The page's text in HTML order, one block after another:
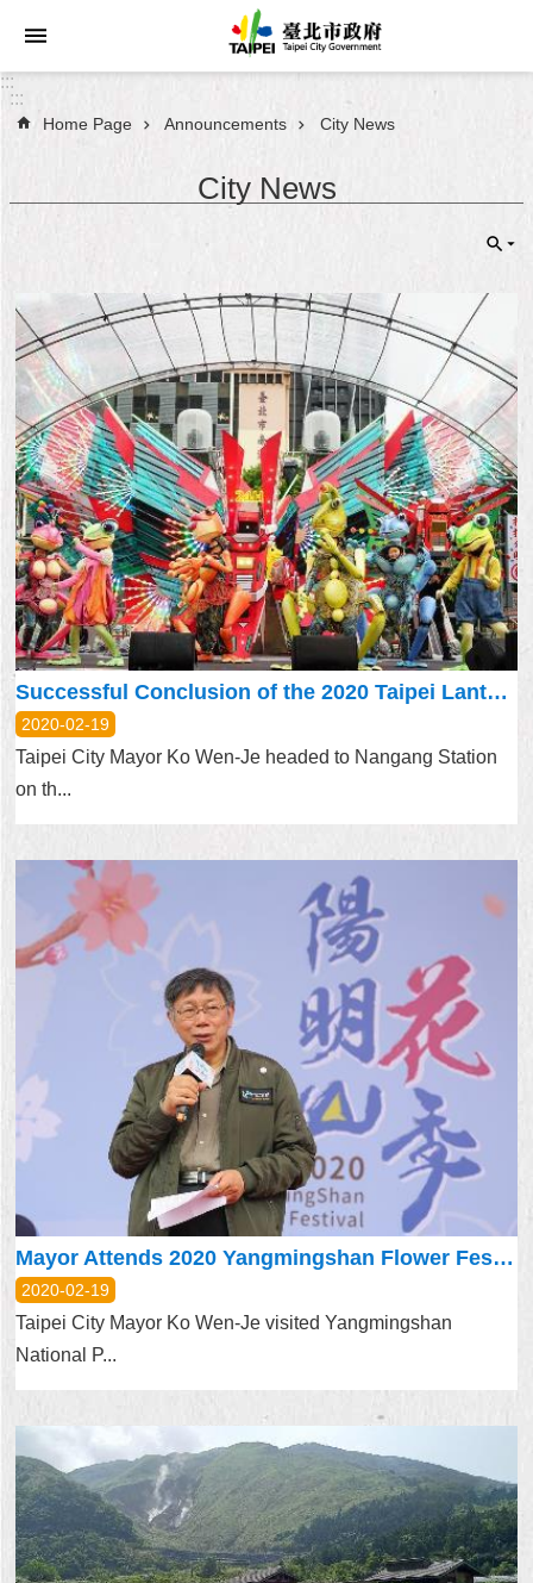
Jump to the content zone at the center
Announcements
City
Administration
FAQ
Site
Map
Home
中
文
版
Contact
Us
FAQ
regarding
Access
Government
Data
Security
Policy
:::
:::
Home Page Announcements City News
City News
Successful Conclusion of the 2020 Taipei Lantern Festival
2020-02-19
Taipei City Mayor Ko Wen-Je headed to Nangang Station
on th...
Mayor Attends 2020 Yangmingshan Flower Festival
2020-02-19
Taipei City Mayor Ko Wen-Je visited Yangmingshan
National P...